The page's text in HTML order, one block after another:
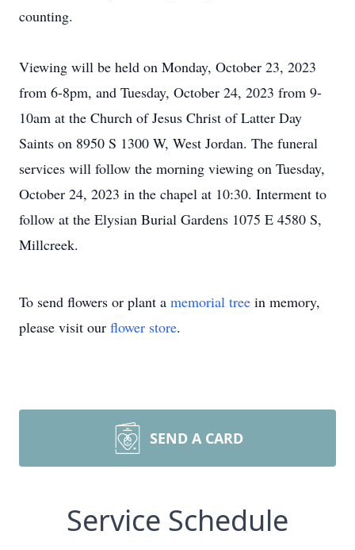
counting.
Viewing will be held on Monday, October 23, 2023
from 6-8pm, and Tuesday, October 24, 2023 from 9-
10am at the Church of Jesus Christ of Latter Day
Saints on 8950 S 1300 W, West Jordan. The funeral
services will follow the morning viewing on Tuesday,
October 24, 2023 in the chapel at 10:30. Interment to
follow at the Elysian Burial Gardens 1075 E 4580 S,
Millcreek.
To send flowers or plant a memorial tree in memory,
please visit our flower store.
SEND A CARD
Service Schedule